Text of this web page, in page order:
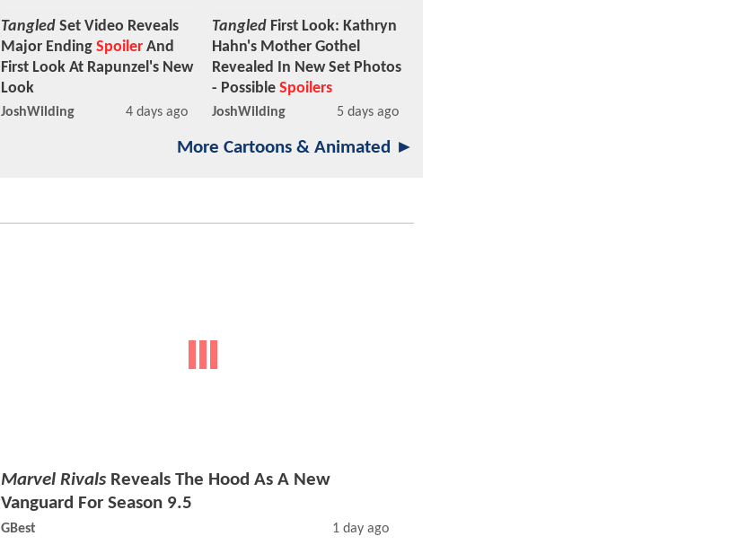
Tangled Set Video Reveals
Major Ending Spoiler And
First Look At Rapunzel's New
Look
JoshWilding 4 days ago
Tangled First Look: Kathryn
Hahn's Mother Gothel
Revealed In New Set Photos
- Possible Spoilers
JoshWilding 5 days ago
More Cartoons & Animated ►
Marvel RivalsReveals The Hood As A New
Vanguard For Season 9.5
GBest 1 day ago